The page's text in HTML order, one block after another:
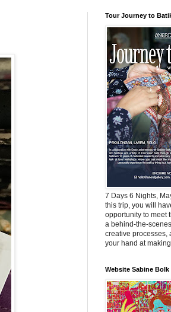
Tour Journey to
7 Days 6 Nights,
this trip, you will
opportunity to meet
a behind-the-
creative processes,
your hand at
Website Sabine Bolk